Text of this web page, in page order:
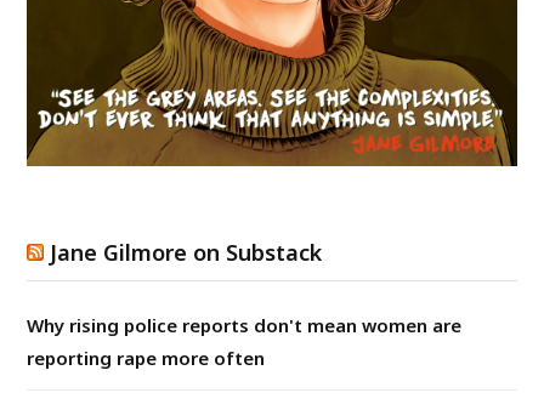
Jane Gilmore on Substack
Why rising police reports don't mean women are
reporting rape more often